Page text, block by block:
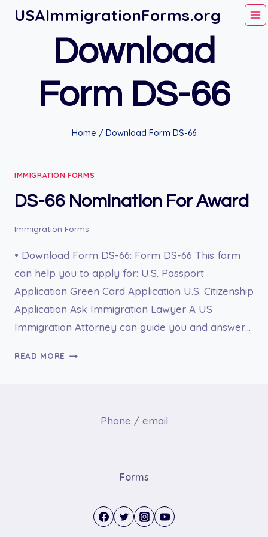
SkipUSAImmigrationForms.org
Download
Form DS-66
Home / Download Form DS-66
IMMIGRATION FORMS
DS-66 Nomination For Award
Immigration Forms
• Download Form DS-66: Form DS-66 This form
can help you to apply for: U.S. Passport
Application Green Card Application U.S. Citizenship
Application Ask Immigration Lawyer A US
Immigration Attorney can guide you and answer…
READ MORE DS-
Phone / email
Forms